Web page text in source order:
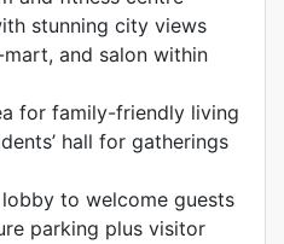
stunning city views
and salon within
for family-friendly living
hall for gatherings
to welcome guests
parking plus visitor